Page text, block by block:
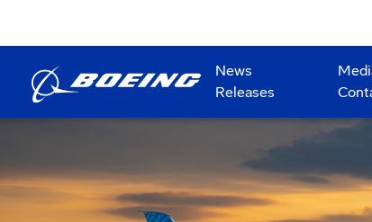
News
Releases